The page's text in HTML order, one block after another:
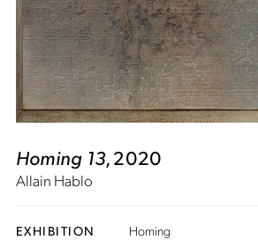
Homing 13, 2020
Allain Hablo
EXHIBITION Homing